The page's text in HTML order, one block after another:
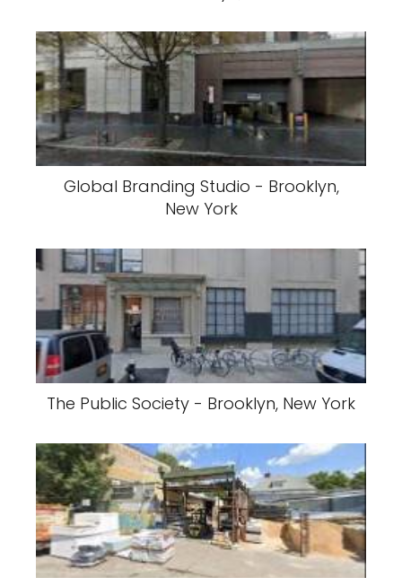
Global Branding Studio - Brooklyn,
New York
The Public Society - Brooklyn, New York